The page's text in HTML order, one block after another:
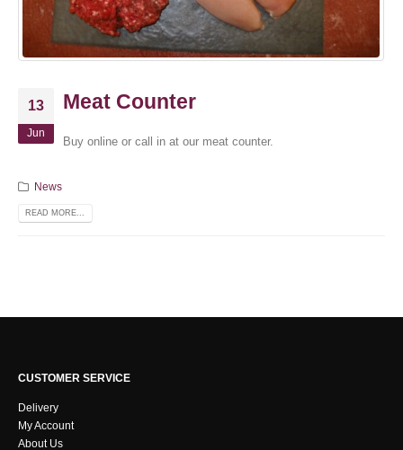
13
Jun
Meat Counter
Buy online or call in at our meat counter.
News
READ MORE...
CUSTOMER SERVICE
Delivery
My Account
About Us